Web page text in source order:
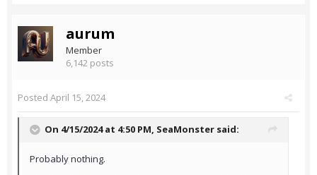
aurum
Member
6,142 posts
Posted April 15, 2024
On 4/15/2024 at 4:50 PM, SeaMonster said:
Probably nothing.